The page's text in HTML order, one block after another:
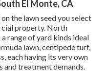
El Monte, CA
the lawn seed you select
property. North
range of yard kinds ideal
lawn, centipede turf,
each having its very own
and treatment demands.